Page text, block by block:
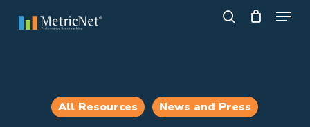
Menu
All Resources News and Press